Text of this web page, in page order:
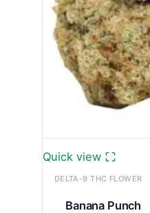
Quick view
DELTA-9 THC FLOWER
Banana Punch